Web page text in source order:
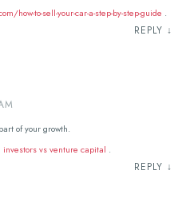
how-to-sell-your-car-a-step-by-step-guide .
REPLY ↓
of your growth.
investors vs venture capital .
REPLY ↓